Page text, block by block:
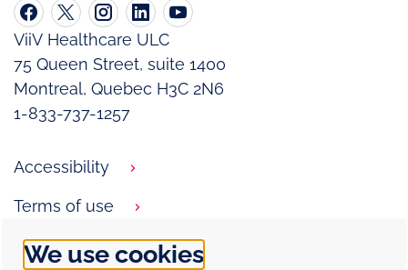
ViiV Healthcare ULC
75 Queen Street, suite 1400
Montreal, Quebec H3C 2N6
1-833-737-1257
Accessibility
Terms of use
Privacy notice
We use cookies